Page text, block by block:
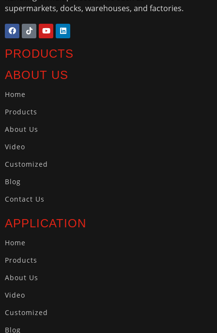
supermarkets, docks, warehouses, and factories.
PRODUCTS
ABOUT US
Home
Products
About Us
Video
Customized
Blog
Contact Us
APPLICATION
Home
Products
About Us
Video
Customized
Blog